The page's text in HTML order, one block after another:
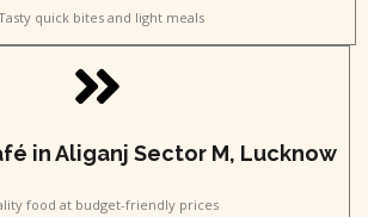
quick bites and light meals
in Aliganj Sector M, Lucknow
food at budget-friendly prices